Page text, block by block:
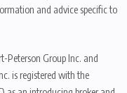
and advice specific to
Peterson Group Inc. and
is registered with the